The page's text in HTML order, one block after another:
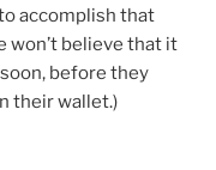
accomplish that
won’t believe that it
before they
their wallet.)